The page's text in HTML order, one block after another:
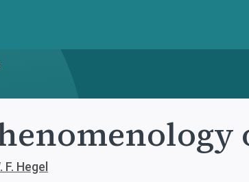
F. Hegel